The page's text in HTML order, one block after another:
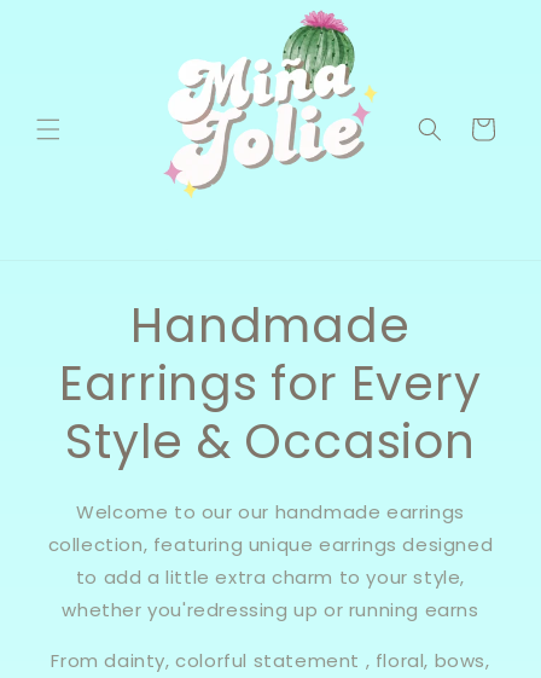
Cart
Handmade
Earrings for Every
Style & Occasion
Welcome to our our handmade earrings
collection, featuring unique earrings designed
to add a little extra charm to your style,
whether you'redressing up or running earns
From dainty, colorful statement , floral, bows,